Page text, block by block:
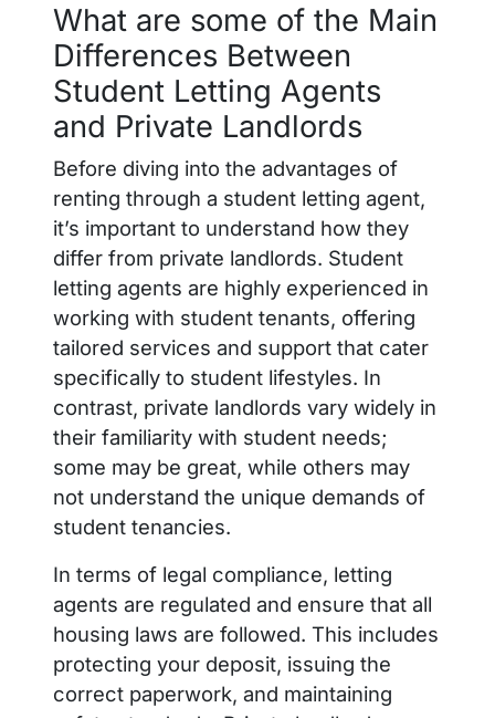
What are some of the Main
Differences Between
Student Letting Agents
and Private Landlords
Before diving into the advantages of
renting through a student letting agent,
it’s important to understand how they
differ from private landlords. Student
letting agents are highly experienced in
working with student tenants, offering
tailored services and support that cater
specifically to student lifestyles. In
contrast, private landlords vary widely in
their familiarity with student needs;
some may be great, while others may
not understand the unique demands of
student tenancies.
In terms of legal compliance, letting
agents are regulated and ensure that all
housing laws are followed. This includes
protecting your deposit, issuing the
correct paperwork, and maintaining